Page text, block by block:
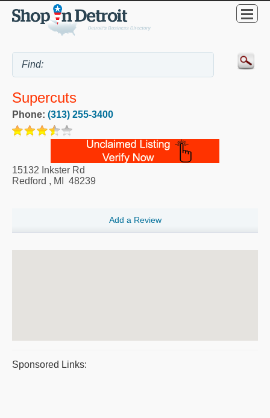
Supercuts
Phone: (313) 255-3400
15132 Inkster Rd
Redford , MI 48239
Add a Review
Sponsored Links: